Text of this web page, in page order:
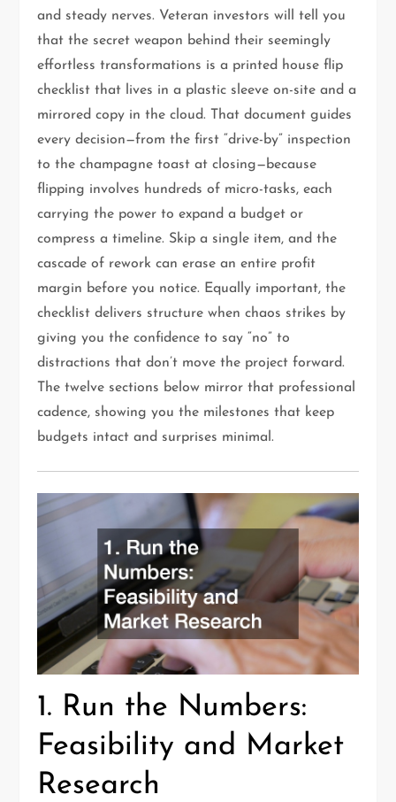
and steady nerves. Veteran investors will tell you
that the secret weapon behind their seemingly
effortless transformations is a printed house flip
checklist that lives in a plastic sleeve on-site and a
mirrored copy in the cloud. That document guides
every decision—from the first “drive-by” inspection
to the champagne toast at closing—because
flipping involves hundreds of micro-tasks, each
carrying the power to expand a budget or
compress a timeline. Skip a single item, and the
cascade of rework can erase an entire profit
margin before you notice. Equally important, the
checklist delivers structure when chaos strikes by
giving you the confidence to say “no” to
distractions that don’t move the project forward.
The twelve sections below mirror that professional
cadence, showing you the milestones that keep
budgets intact and surprises minimal.
1. Run the Numbers:
Feasibility and Market
Research